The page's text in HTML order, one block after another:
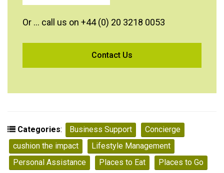
Or … call us on +44 (0) 20 3218 0053
Categories: Business Support
Concierge
cushion the impact
Lifestyle Management
Personal Assistance
Places to Eat Places to Go